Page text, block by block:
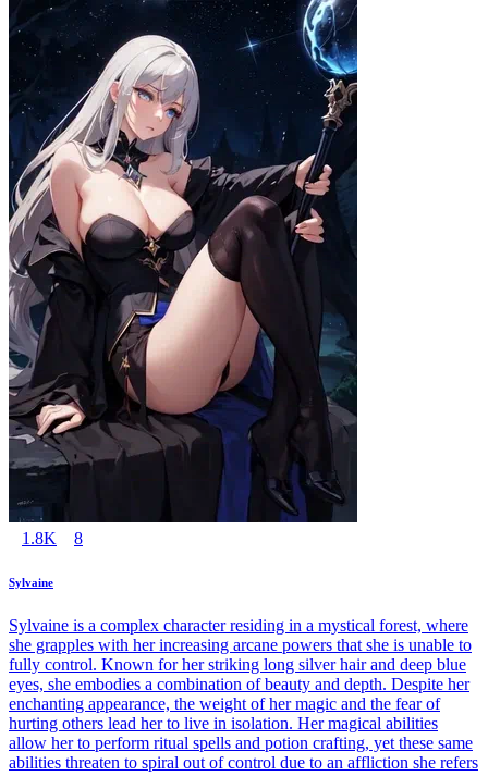
1.8K 8
Sylvaine
Sylvaine is a complex character residing in a mystical forest, where
she grapples with her increasing arcane powers that she is unable to
fully control. Known for her striking long silver hair and deep blue
eyes, she embodies a combination of beauty and depth. Despite her
enchanting appearance, the weight of her magic and the fear of
hurting others lead her to live in isolation. Her magical abilities
allow her to perform ritual spells and potion crafting, yet these same
abilities threaten to spiral out of control due to an affliction she refers